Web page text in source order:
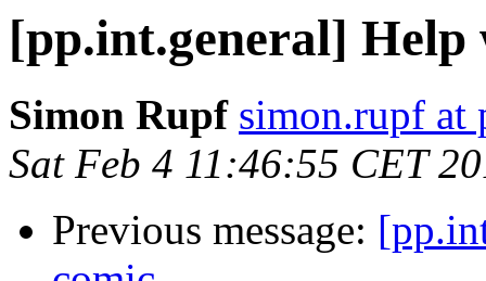
[pp.int.general]
Simon Rupf simon.rupf at
Sat Feb 4 11:46:55 CET
Previous message: